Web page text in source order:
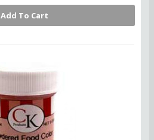
Add To Cart